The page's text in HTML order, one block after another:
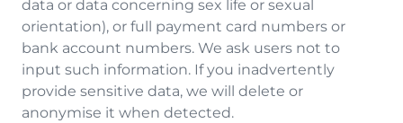
data or data concerning sex life or sexual
orientation), or full payment card numbers or
bank account numbers. We ask users not to
input such information. If you inadvertently
provide sensitive data, we will delete or
anonymise it when detected.